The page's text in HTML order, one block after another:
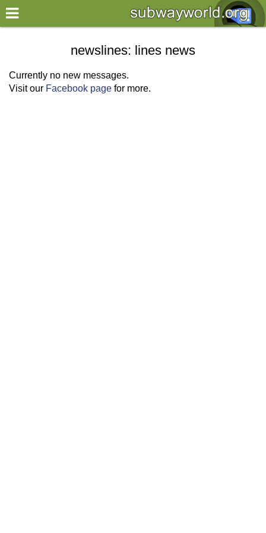
×
World
my location
what's new
newslines: lines news
Currently no new messages.
Visit our Facebook page for more.